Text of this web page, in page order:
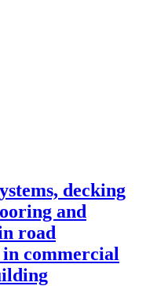
decking
and
road
commercial